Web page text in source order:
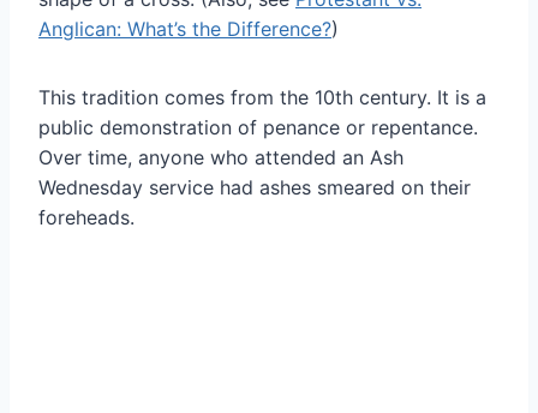
Anglican: What’s the Difference?)
This tradition comes from the 10th century. It is a
public demonstration of penance or repentance.
Over time, anyone who attended an Ash
Wednesday service had ashes smeared on their
foreheads.